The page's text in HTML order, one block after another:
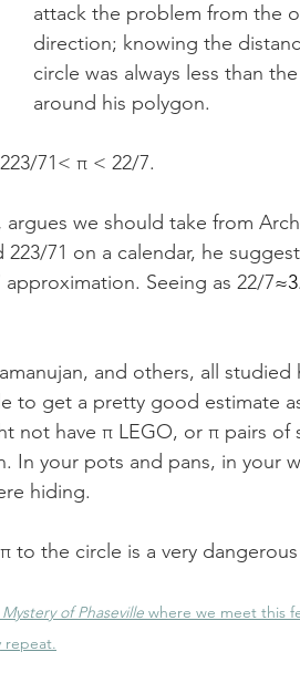
attack the problem from the
direction; knowing the
circle was always less than
around his polygon.
71< π < 22/7.
argues we should take from
71 on a calendar, he
Seeing as 22/7
and others, all studied
to get a pretty good estimate
not have π LEGO, or π pairs of
In your pots and pans, in your
hiding.
the circle is a very dangerous
of Phaseville where we meet this
repeat.